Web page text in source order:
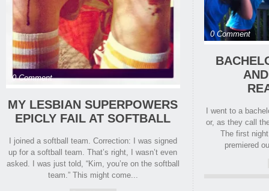
0 Comment
MY LESBIAN SUPERPOWERS
EPICLY FAIL AT SOFTBALL
I joined a softball team. Correction: I was signed
up for a softball team. That’s right, I wasn’t even
asked. I was just told, “Kim, you’re on the softball
team.” This might come...
0 Comment
I went to a
or, as they call
The first
premiered